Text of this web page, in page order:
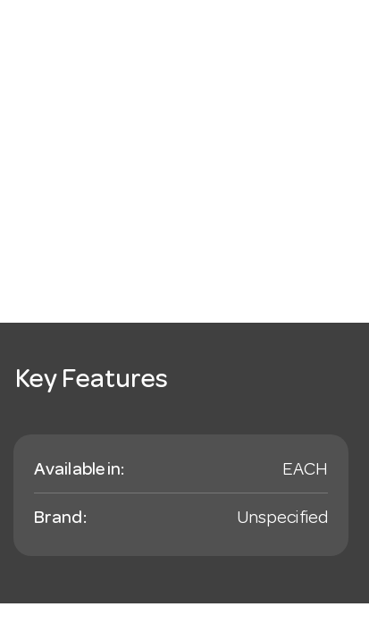
Key Features
Available in: EACH
Brand: Unspecified